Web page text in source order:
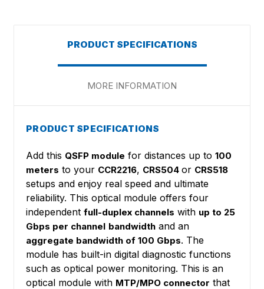
PRODUCT SPECIFICATIONS
MORE INFORMATION
PRODUCT SPECIFICATIONS
Add this QSFP module for distances up to 100
meters to your CCR2216, CRS504 or CRS518
setups and enjoy real speed and ultimate
reliability. This optical module offers four
independent full-duplex channels with up to 25
Gbps per channel bandwidth and an
aggregate bandwidth of 100 Gbps. The
module has built-in digital diagnostic functions
such as optical power monitoring. This is an
optical module with MTP/MPO connector that